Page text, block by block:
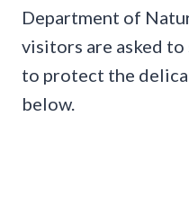
Department of
visitors are asked
to protect the
below.